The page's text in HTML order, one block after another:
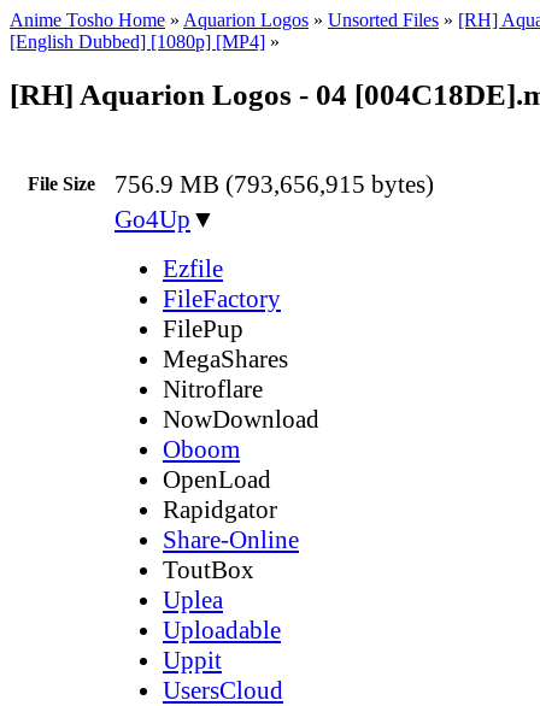
Anime Tosho Home » Aquarion Logos » Unsorted Files » [RH]
[English Dubbed] [1080p] [MP4] »
[RH] Aquarion Logos - 04
File Size 756.9 MB (793,656,915 bytes)
Go4Up ▼
Ezfile
FileFactory
FilePup
MegaShares
Nitroflare
NowDownload
Oboom
OpenLoad
Rapidgator
Share-Online
ToutBox
Uplea
Uploadable
Uppit
UsersCloud